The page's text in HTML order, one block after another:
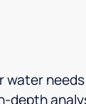
water needs
depth